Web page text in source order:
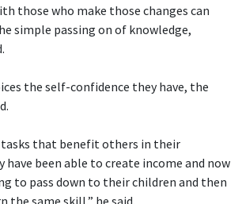
those who make those changes can
simple passing on of knowledge,
the self-confidence they have, the
tasks that benefit others in their
been able to create income and now
to pass down to their children and then
the same skill,” he said.